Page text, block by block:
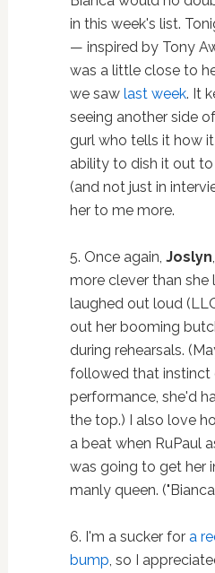
in this week's list.
— inspired by Tony
was a little close to
we saw last week. It
seeing another side
gurl who tells it how it
ability to dish it out
(and not just in
her to me more.
5. Once again, Joslyn
more clever than she
laughed out loud
out her booming
during rehearsals.
followed that instinct
performance, she'd
the top.) I also love
a beat when RuPaul
was going to get her
manly queen. ("Bianca
6. I'm a sucker for a
bump, so I